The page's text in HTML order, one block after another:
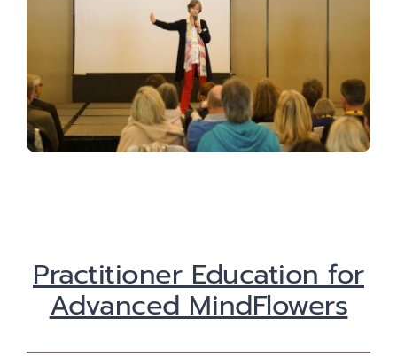
Practitioner Education for
Advanced MindFlowers